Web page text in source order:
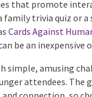
Games
method to
everyone. Classic
but don’t
Consider games that
such as a